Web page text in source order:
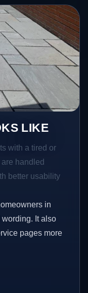
LIKE
with a tired or
handled
better usability
in
It also
pages more